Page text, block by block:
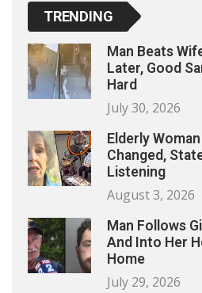
TRENDING
Man Beats
Later, Good
Hard
July 30, 2026
Elderly
Changed,
Listening
August 3, 2026
Man Follows
And Into Her
Home
July 29, 2026